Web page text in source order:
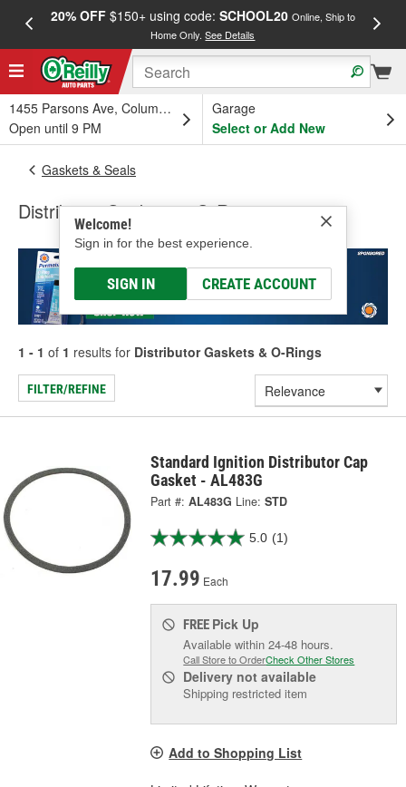
20% OFF$150+ using code: SCHOOL20 Online, Ship to
Home Only.See Details
1455 Parsons Ave, Columbus, OH
Open until 9 PM
Garage
Select or Add New
Welcome!
Sign in for the best experience.
SIGN IN CREATE ACCOUNT
Gaskets & Seals
Distributor Gaskets & O-Rings
1 - 1 of 1 results for Distributor Gaskets & O-Rings
FILTER/REFINE
Standard Ignition Distributor Cap
Gasket - AL483G
Part #: AL483G Line: STD
5.0 (1)
17.99 Each
FREE Pick Up
Available within 24-48 hours.
Call Store to OrderCheck Other Stores
Delivery not available
Shipping restricted item
Add to Shopping List